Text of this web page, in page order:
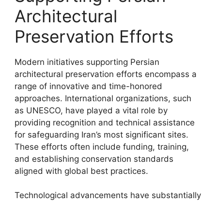
Architectural
Preservation Efforts
Modern initiatives supporting Persian
architectural preservation efforts encompass a
range of innovative and time-honored
approaches. International organizations, such
as UNESCO, have played a vital role by
providing recognition and technical assistance
for safeguarding Iran’s most significant sites.
These efforts often include funding, training,
and establishing conservation standards
aligned with global best practices.
Technological advancements have substantially